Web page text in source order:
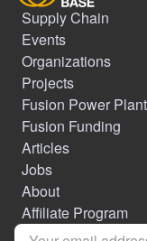
Supply Chain
Events
Organizations
Projects
Fusion Power
Fusion Funding
Articles
Jobs
About
Affiliate Program